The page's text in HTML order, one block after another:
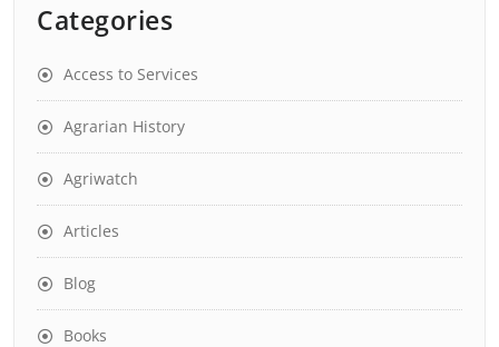
Categories
Access to Services
Agrarian History
Agriwatch
Articles
Blog
Books